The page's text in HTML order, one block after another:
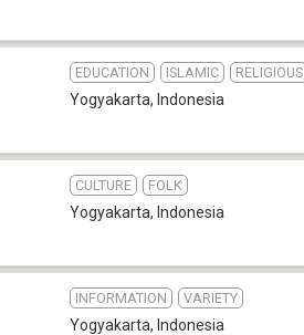
EDUCATION ISLAMIC RELIGIOUS
Yogyakarta, Indonesia
CULTURE FOLK
Yogyakarta, Indonesia
INFORMATION VARIETY
Yogyakarta, Indonesia